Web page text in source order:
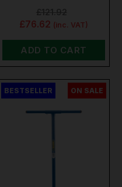
£76.62 (inc. VAT)
ADD TO CART
BESTSELLER ON SALE